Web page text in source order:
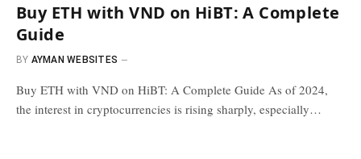
Buy ETH with VND on HiBT: A Complete
Guide
BY AYMAN WEBSITES
Buy ETH with VND on HiBT: A Complete Guide As of 2024,
the interest in cryptocurrencies is rising sharply, especially…